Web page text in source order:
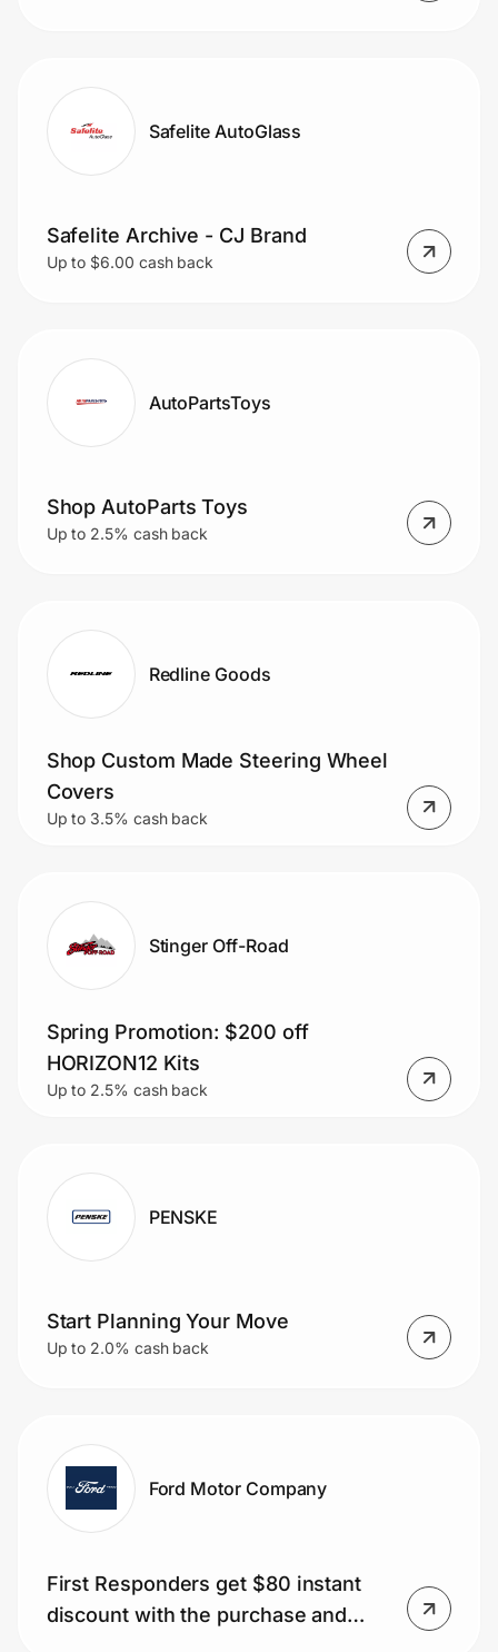
Safelite AutoGlass
Safelite Archive - CJ Brand
Up to $6.00 cash back
AutoPartsToys
Shop AutoParts Toys
Up to 2.5% cash back
Redline Goods
Shop Custom Made Steering Wheel
Covers
Up to 3.5% cash back
Stinger Off-Road
Spring Promotion: $200 off
HORIZON12 Kits
Up to 2.5% cash back
PENSKE
Start Planning Your Move
Up to 2.0% cash back
Ford Motor Company
First Responders get $80 instant
discount with the purchase and